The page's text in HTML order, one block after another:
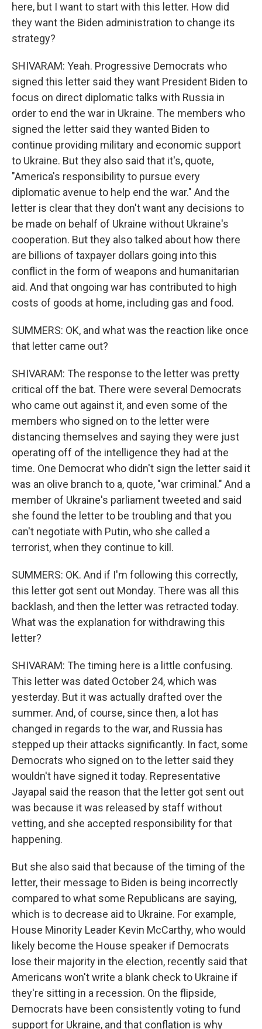
here, but I want to start with this letter. How did
they want the Biden administration to change its
strategy?
SHIVARAM: Yeah. Progressive Democrats who
signed this letter said they want President Biden to
focus on direct diplomatic talks with Russia in
order to end the war in Ukraine. The members who
signed the letter said they wanted Biden to
continue providing military and economic support
to Ukraine. But they also said that it's, quote,
"America's responsibility to pursue every
diplomatic avenue to help end the war." And the
letter is clear that they don't want any decisions to
be made on behalf of Ukraine without Ukraine's
cooperation. But they also talked about how there
are billions of taxpayer dollars going into this
conflict in the form of weapons and humanitarian
aid. And that ongoing war has contributed to high
costs of goods at home, including gas and food.
SUMMERS: OK, and what was the reaction like once
that letter came out?
SHIVARAM: The response to the letter was pretty
critical off the bat. There were several Democrats
who came out against it, and even some of the
members who signed on to the letter were
distancing themselves and saying they were just
operating off of the intelligence they had at the
time. One Democrat who didn't sign the letter said it
was an olive branch to a, quote, "war criminal." And a
member of Ukraine's parliament tweeted and said
she found the letter to be troubling and that you
can't negotiate with Putin, who she called a
terrorist, when they continue to kill.
SUMMERS: OK. And if I'm following this correctly,
this letter got sent out Monday. There was all this
backlash, and then the letter was retracted today.
What was the explanation for withdrawing this
letter?
SHIVARAM: The timing here is a little confusing.
This letter was dated October 24, which was
yesterday. But it was actually drafted over the
summer. And, of course, since then, a lot has
changed in regards to the war, and Russia has
stepped up their attacks significantly. In fact, some
Democrats who signed on to the letter said they
wouldn't have signed it today. Representative
Jayapal said the reason that the letter got sent out
was because it was released by staff without
vetting, and she accepted responsibility for that
happening.
But she also said that because of the timing of the
letter, their message to Biden is being incorrectly
compared to what some Republicans are saying,
which is to decrease aid to Ukraine. For example,
House Minority Leader Kevin McCarthy, who would
likely become the House speaker if Democrats
lose their majority in the election, recently said that
Americans won't write a blank check to Ukraine if
they're sitting in a recession. On the flipside,
Democrats have been consistently voting to fund
support for Ukraine, and that conflation is why